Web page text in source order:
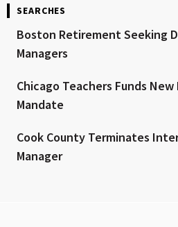
SEARCHES
Boston Retirement Seeking
Managers
Chicago Teachers Funds
Mandate
Cook County Terminates
Manager